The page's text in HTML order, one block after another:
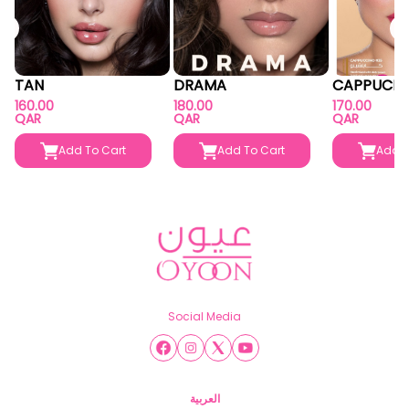
TAN
160.00
QAR
Add To Cart
DRAMA
180.00
QAR
Add To Cart
170.00
QAR
Add
Social Media
العربية